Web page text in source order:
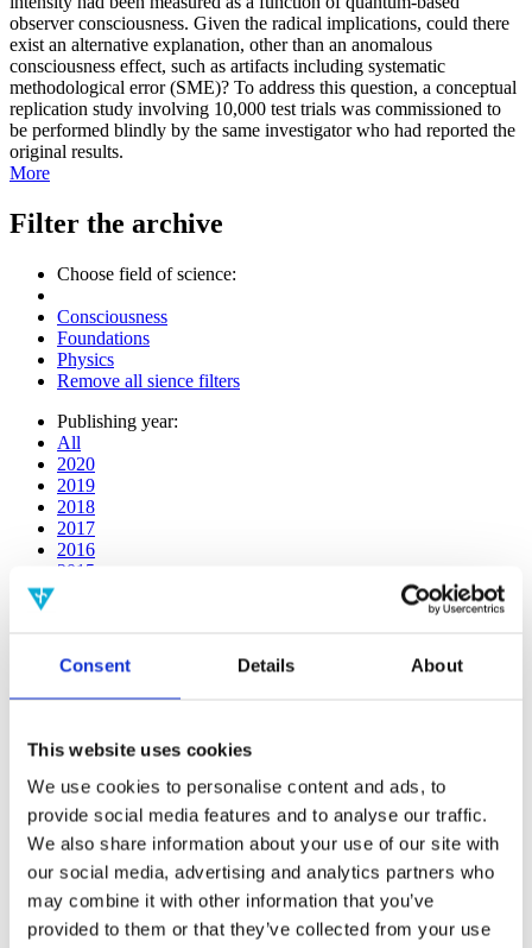
Consent Details About
This website uses cookies
We use cookies to personalise content and ads, to
provide social media features and to analyse our traffic.
We also share information about your use of our site with
our social media, advertising and analytics partners who
may combine it with other information that you’ve
provided to them or that they’ve collected from your use
observer consciousness. Given the radical implications, could there
exist an alternative explanation, other than an anomalous
consciousness effect, such as artifacts including systematic
methodological error (SME)? To address this question, a conceptual
replication study involving 10,000 test trials was commissioned to
be performed blindly by the same investigator who had reported the
original results.
More
Filter the archive
Choose field of science:
Consciousness
Foundations
Physics
Remove all sience filters
Publishing year:
All
2020
2019
2018
2017
2016
2015
2011
2009
2008
Publishing year:
2017
All
2020
2019
2018
2016
2015
2014